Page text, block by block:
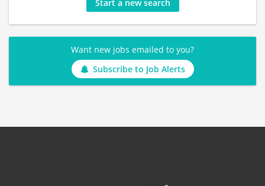
Start a new search
Want new jobs emailed to you?
Subscribe to Job Alerts